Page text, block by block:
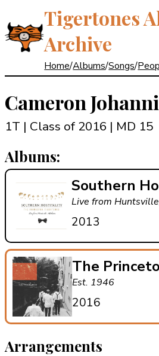
Tigertones
Archive
Home/Albums/Songs/
Cameron
1T | Class of 2016 | MD 15
Albums:
Southern
Live from
2013
The
Est. 1946
2016
Arrangements